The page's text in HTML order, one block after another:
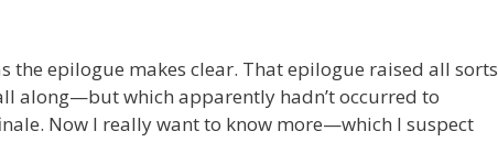
the epilogue makes clear. That epilogue raised all sorts
along—but which apparently hadn’t occurred to
Now I really want to know more—which I suspect